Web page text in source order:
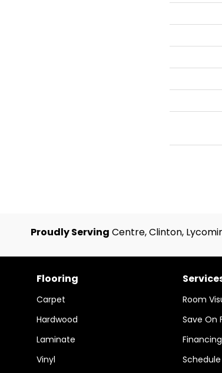
Proudly Serving Centre, Clinton,
Flooring
Carpet
Hardwood
Laminate
Vinyl
Room
Save On
Financing